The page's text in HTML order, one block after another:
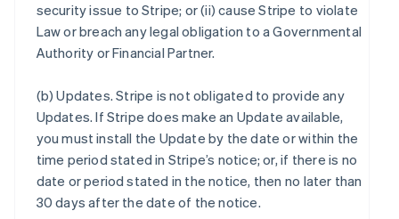
security issue to Stripe; or (ii) cause Stripe to violate
Law or breach any legal obligation to a Governmental
Authority or Financial Partner.
(b)Updates. Stripe is not obligated to provide any
Updates. If Stripe does make an Update available,
you must install the Update by the date or within the
time period stated in Stripe’s notice; or, if there is no
date or period stated in the notice, then no later than
30 days after the date of the notice.